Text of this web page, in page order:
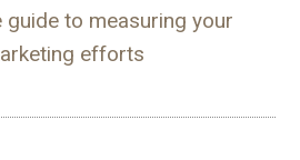
guide to measuring your
efforts